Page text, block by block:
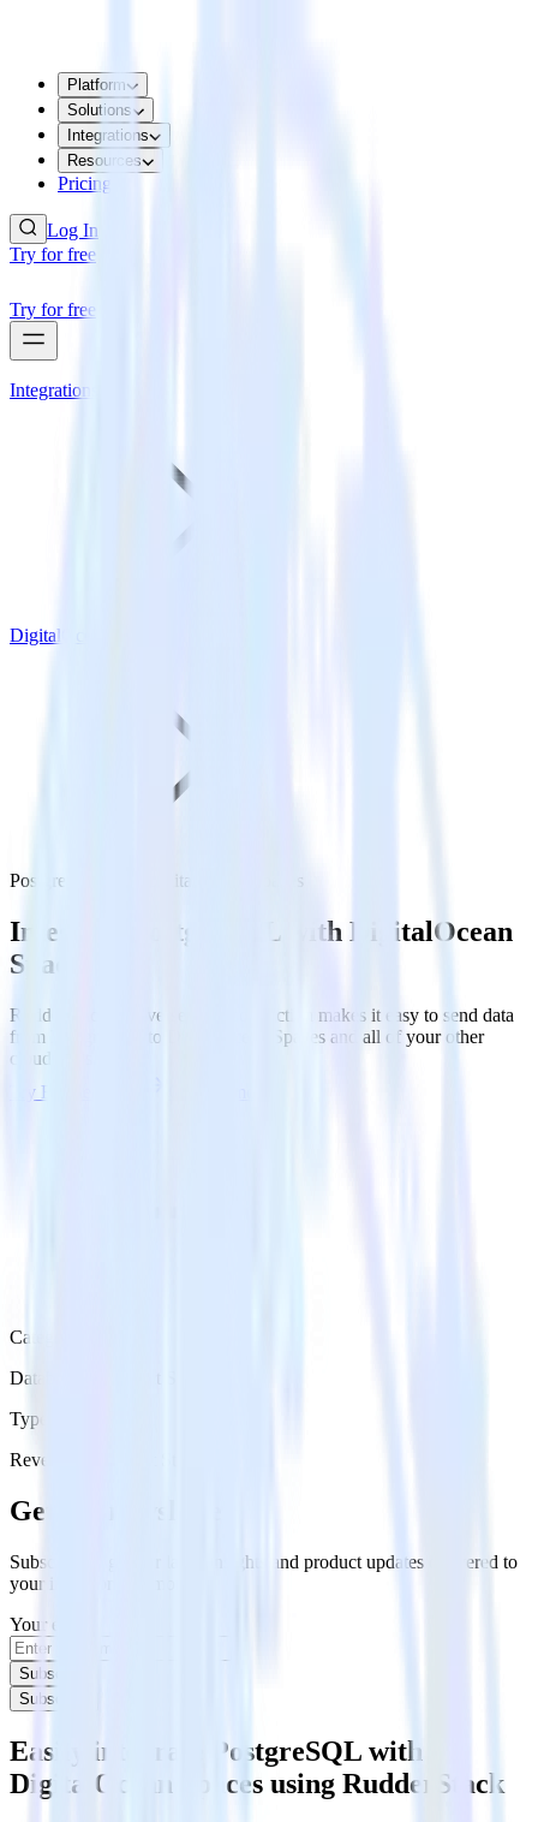
Platform
Solutions
Integrations
Resources
Pricing
Log In
Try for free
Try for free
Integrations
DigitalOcean Spaces
PostgreSQL with DigitalOcean Spaces
Integrate PostgreSQL with DigitalOcean
Spaces
RudderStack’s Reverse ETL connection makes it easy to send data
from PostgreSQL to DigitalOcean Spaces and all of your other
cloud tools.
Try RudderStack
Category
Databases & Object Storage
Type
Reverse ETL
Get the newsletter
Subscribe to get our latest insights and product updates delivered to
your inbox once a month
Your email
Subscribe
Subscribe
Easily integrate PostgreSQL with
DigitalOcean Spaces using RudderStack